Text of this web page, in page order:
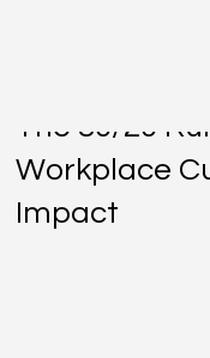
The 80/20
Workplace
Impact